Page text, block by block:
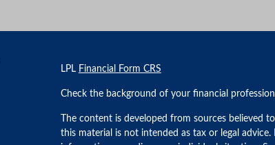
LPL Financial Form CRS
Check the background of your financial
The content is developed from sources
this material is not intended as tax or legal